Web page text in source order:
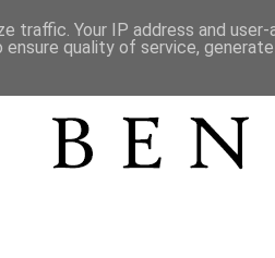
traffic. Your IP address and user-
quality of service,